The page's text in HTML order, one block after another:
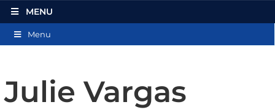
MENU
Menu
Julie Vargas